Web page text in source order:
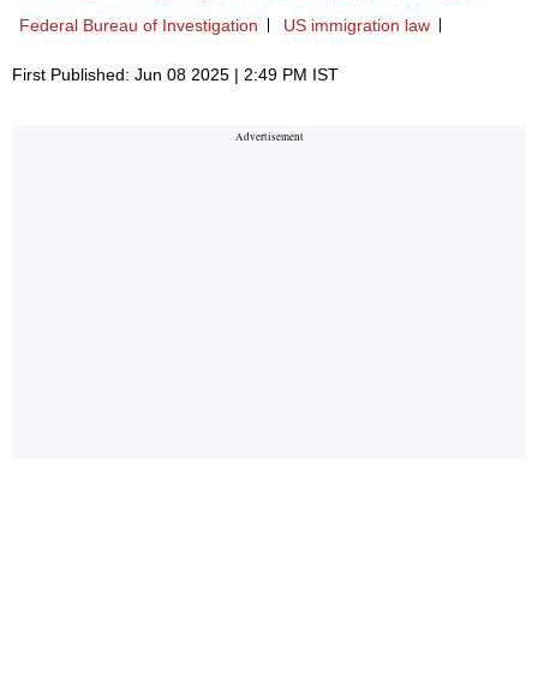
Federal Bureau of Investigation
US immigration law
First Published: Jun 08 2025 | 2:49 PM IST